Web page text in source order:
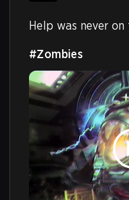
Help was never on
#Zombies